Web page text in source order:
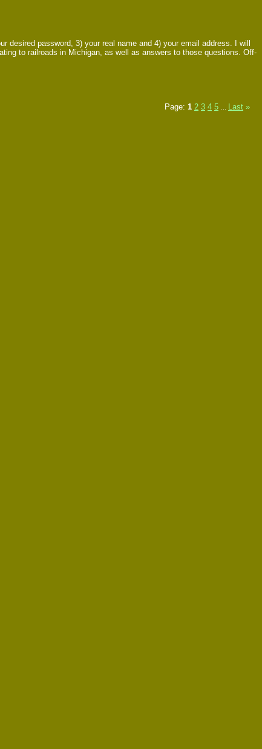
password, 3) your real name and 4) your email address. I will
to railroads in Michigan, as well as answers to those questions. Off-
Page: 1 2 3 4 5 Last »